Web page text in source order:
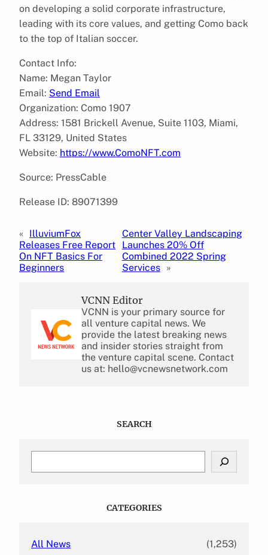
on developing a solid corporate infrastructure,
leading with its core values, and getting Como back
to the top of Italian soccer.
Contact Info:
Name: Megan Taylor
Email: Send Email
Organization: Como 1907
Address: 1581 Brickell Avenue, Suite 1103, Miami,
FL 33129, United States
Website: https://www.ComoNFT.com
Source: PressCable
Release ID: 89071399
« IlluviumFox
Releases Free Report
On NFT Basics For
Beginners
Center Valley Landscaping
Launches 20% Off
Combined 2022 Spring
Services »
VCNN Editor
VCNN is your primary source for
all venture capital news. We
provide the latest breaking news
and insider stories straight from
the venture capital scene. Contact
us at: hello@vcnewsnetwork.com
SEARCH
CATEGORIES
All News (1,253)